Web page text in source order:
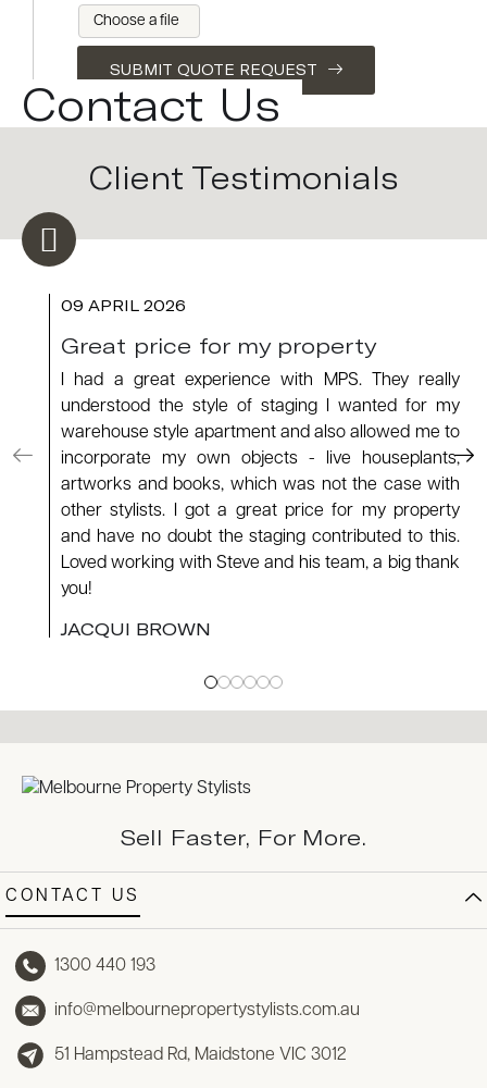
Choose a file
SUBMIT QUOTE REQUEST
Contact Us
Client Testimonials
09 APRIL 2026
Great price for my property
I had a great experience with MPS. They really
understood the style of staging I wanted for my
warehouse style apartment and also allowed me to
incorporate my own objects - live houseplants,
artworks and books, which was not the case with
other stylists. I got a great price for my property
and have no doubt the staging contributed to this.
Loved working with Steve and his team, a big thank
you!
JACQUI BROWN
Sell Faster, For More.
CONTACT US
1300 440 193
info@melbournepropertystylists.com.au
51 Hampstead Rd, Maidstone VIC 3012